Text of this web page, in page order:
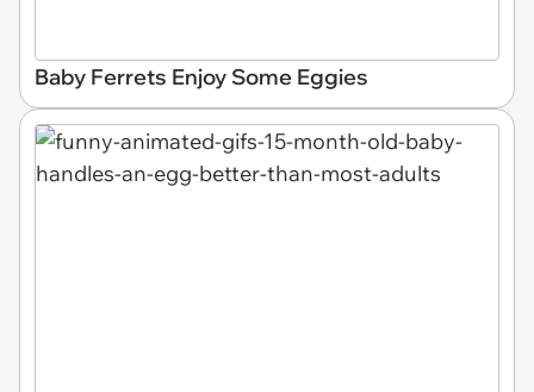
Baby Ferrets Enjoy Some Eggies